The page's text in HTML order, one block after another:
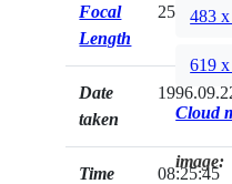
Focal
Length
250mm
Date
taken
Time
08:25:45
483
619
Cloud
image: